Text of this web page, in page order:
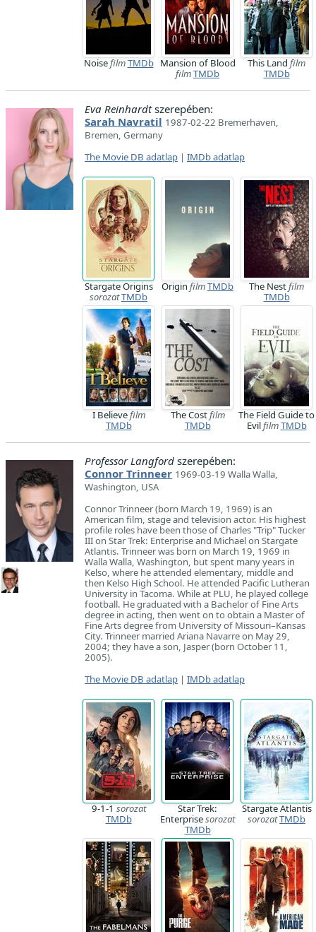
NoisefilmTMDb Mansion of Blood
filmTMDb
This Land film
TMDb
Eva Reinhardtszerepében:
Sarah Navratil 1987-02-22 Bremerhaven,
Bremen, Germany
The Movie DB adatlap | IMDb adatlap
Stargate Origins
sorozatTMDb
Origin filmTMDb The Nestfilm
TMDb
I Believefilm
TMDb
The Costfilm
TMDb
The Field Guide to
EvilfilmTMDb
Professor Langford szerepében:
Connor Trinneer 1969-03-19 Walla Walla,
Washington, USA
Connor Trinneer (born March 19, 1969) is an
American film, stage and television actor. His highest
profile roles have been those of Charles "Trip" Tucker
III on Star Trek: Enterprise and Michael on Stargate
Atlantis. Trinneer was born on March 19, 1969 in
Walla Walla, Washington, but spent many years in
Kelso, where he attended elementary, middle and
then Kelso High School. He attended Pacific Lutheran
University in Tacoma. While at PLU, he played college
football. He graduated with a Bachelor of Fine Arts
degree in acting, then went on to obtain a Master of
Fine Arts degree from University of Missouri–Kansas
City. Trinneer married Ariana Navarre on May 29,
2004; they have a son, Jasper (born October 11,
2005).
The Movie DB adatlap | IMDb adatlap
9-1-1 sorozat
TMDb
Star Trek:
Enterprisesorozat
TMDb
Stargate Atlantis
sorozatTMDb